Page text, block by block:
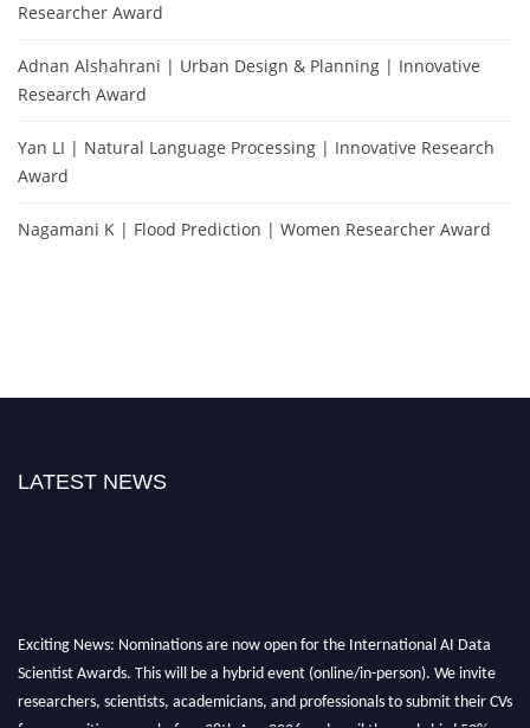
Researcher Award
Adnan Alshahrani | Urban Design & Planning | Innovative
Research Award
Yan LI | Natural Language Processing | Innovative Research
Award
Nagamani K | Flood Prediction | Women Researcher Award
LATEST NEWS
Exciting News: Nominations are now open for the International AI Data
Scientist Awards. This will be a hybrid event (online/in-person). We invite
researchers, scientists, academicians, and professionals to submit their CVs
for recognition on or before 28th Aug 2026 and avail the early bird 50%